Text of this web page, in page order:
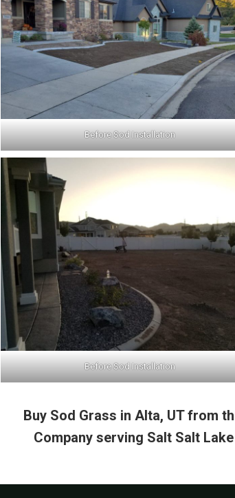
Before Sod Installation
Before Sod Installation
Buy Sod Grass in Alta, UT from
Company serving Salt Salt